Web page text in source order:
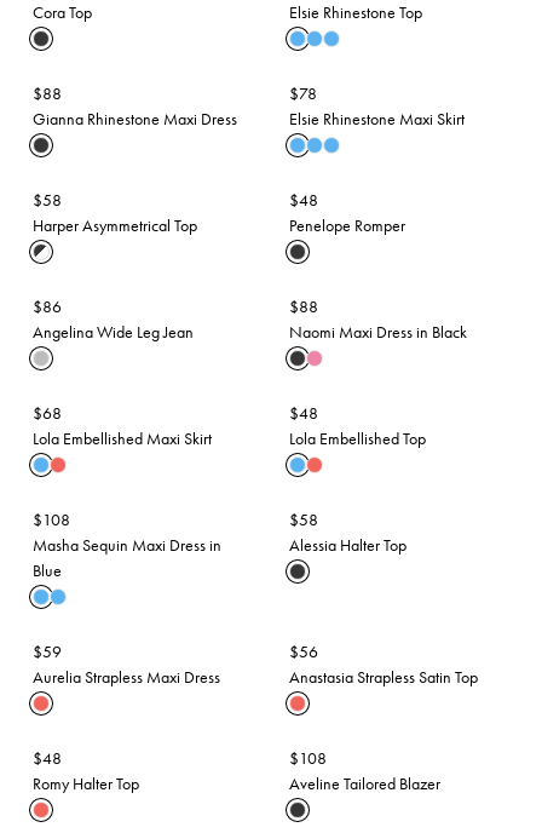
Cora Top
Elsie Rhinestone Top
$88
Gianna Rhinestone Maxi Dress
$78
Elsie Rhinestone Maxi Skirt
$58
Harper Asymmetrical Top
$48
Penelope Romper
$86
Angelina Wide Leg Jean
$88
Naomi Maxi Dress in Black
$68
Lola Embellished Maxi Skirt
$48
Lola Embellished Top
$108
Masha Sequin Maxi Dress in
Blue
$58
Alessia Halter Top
$59
Aurelia Strapless Maxi Dress
$56
Anastasia Strapless Satin Top
$48
Romy Halter Top
$108
Aveline Tailored Blazer